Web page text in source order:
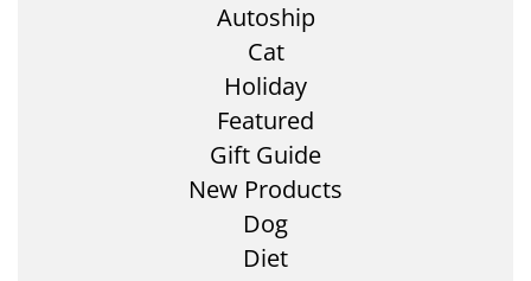
Autoship
Cat
Holiday
Featured
Gift Guide
New Products
Dog
Diet